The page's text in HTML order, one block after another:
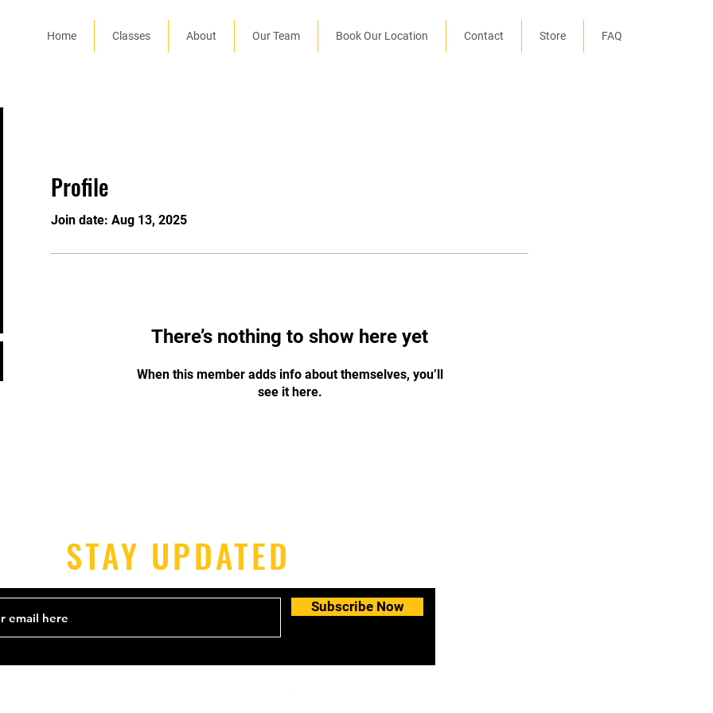
Home Classes About Our Team Book Our Location Contact Store FAQ
Profile
Join date: Aug 13, 2025
There’s nothing to show here yet
When this member adds info about themselves, you’ll
see it here.
STAY UPDATED
Subscribe Now